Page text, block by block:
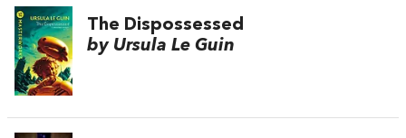
The Dispossessed
by Ursula Le Guin